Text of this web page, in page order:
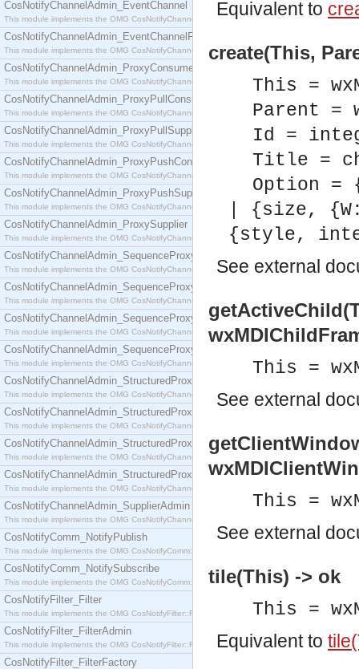
CosNotifyChannelAdmin_EventChannel
This module implements the OMG CosNotifyChannelAdmin::EventChannel interface.
CosNotifyChannelAdmin_EventChannelFactory
This module implements the OMG CosNotifyChannelAdmin::EventChannelFactory interface.
CosNotifyChannelAdmin_ProxyConsumer
This module implements the OMG CosNotifyChannelAdmin::ProxyConsumer interface.
CosNotifyChannelAdmin_ProxyPullConsumer
This module implements the OMG CosNotifyChannelAdmin::ProxyPullConsumer interface.
CosNotifyChannelAdmin_ProxyPullSupplier
This module implements the OMG CosNotifyChannelAdmin::ProxyPullSupplier interface.
CosNotifyChannelAdmin_ProxyPushConsumer
This module implements the OMG CosNotifyChannelAdmin::ProxyPushConsumer interface.
CosNotifyChannelAdmin_ProxyPushSupplier
This module implements the OMG CosNotifyChannelAdmin::ProxyPushSupplier interface.
CosNotifyChannelAdmin_ProxySupplier
This module implements the OMG CosNotifyChannelAdmin::ProxySupplier interface.
CosNotifyChannelAdmin_SequenceProxyPullConsumer
This module implements the OMG CosNotifyChannelAdmin::SequenceProxyPullConsumer
CosNotifyChannelAdmin_SequenceProxyPullSupplier
This module implements the OMG CosNotifyChannelAdmin::SequenceProxyPullSupplier
CosNotifyChannelAdmin_SequenceProxyPushConsumer
This module implements the OMG CosNotifyChannelAdmin::SequenceProxyPushConsumer
CosNotifyChannelAdmin_SequenceProxyPushSupplier
This module implements the OMG CosNotifyChannelAdmin::SequenceProxyPushSupplier
CosNotifyChannelAdmin_StructuredProxyPullConsumer
This module implements the OMG CosNotifyChannelAdmin::StructuredProxyPullConsumer
CosNotifyChannelAdmin_StructuredProxyPullSupplier
This module implements the OMG CosNotifyChannelAdmin::StructuredProxyPullSupplier
CosNotifyChannelAdmin_StructuredProxyPushConsumer
This module implements the OMG CosNotifyChannelAdmin::StructuredProxyPushConsumer
CosNotifyChannelAdmin_StructuredProxyPushSupplier
This module implements the OMG CosNotifyChannelAdmin::StructuredProxyPushSupplier
CosNotifyChannelAdmin_SupplierAdmin
This module implements the OMG CosNotifyChannelAdmin::SupplierAdmin interface.
CosNotifyComm_NotifyPublish
This module implements the OMG CosNotifyComm::NotifyPublish interface.
CosNotifyComm_NotifySubscribe
This module implements the OMG CosNotifyComm::NotifySubscribe interface.
CosNotifyFilter_Filter
This module implements the OMG CosNotifyFilter::Filter interface.
CosNotifyFilter_FilterAdmin
This module implements the OMG CosNotifyFilter::FilterAdmin interface.
CosNotifyFilter_FilterFactory
Equivalent to
create(This,
This =
Parent =
Id =
Title =
Option
| {size,
{style,
See external
This =
See external
This =
See external
tile(This) -> ok
This =
Equivalent to